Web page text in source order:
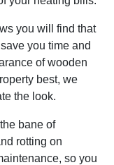
you will find that
you time and
of wooden
best, we
the look.
bane of
rotting on
so you